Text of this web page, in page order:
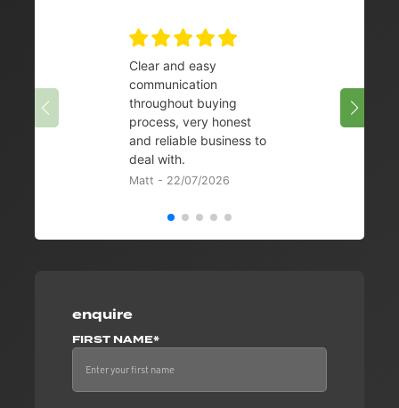
enquire
FIRST NAME*
Clear and easy
communication
throughout buying
process, very honest
and reliable business to
deal with.
Matt - 22/07/2026
08/07/